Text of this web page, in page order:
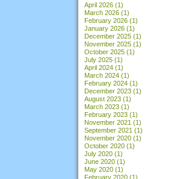
April 2026 (1)
March 2026 (1)
February 2026 (1)
January 2026 (1)
December 2025 (1)
November 2025 (1)
October 2025 (1)
July 2025 (1)
April 2024 (1)
March 2024 (1)
February 2024 (1)
December 2023 (1)
August 2023 (1)
March 2023 (1)
February 2023 (1)
November 2021 (1)
September 2021 (1)
November 2020 (1)
October 2020 (1)
July 2020 (1)
June 2020 (1)
May 2020 (1)
February 2020 (1)